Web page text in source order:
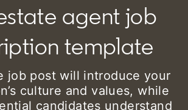
agent job
template
job post will introduce your
culture and values, while
candidates understand